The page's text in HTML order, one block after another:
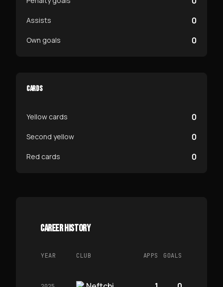
Assists 0
Own goals 0
CARDS
Yellow cards 0
Second yellow 0
Red cards 0
CAREER HISTORY
YEAR CLUB APPS GOALS